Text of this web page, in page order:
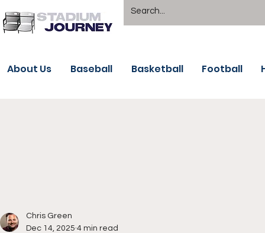
About Us Baseball Basketball Football
Chris Green
Dec 14, 2025 4 min read